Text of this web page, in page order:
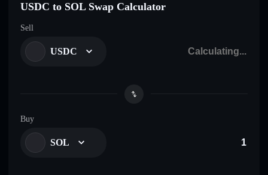
USDC to SOL Swap Calculator
Sell
USDC
Buy
SOL